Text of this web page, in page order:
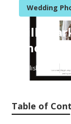
Wedding
Villa
Published en 6
Table of